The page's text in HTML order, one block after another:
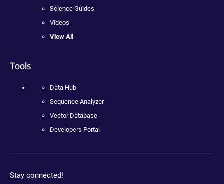
Science Guides
Videos
View All
Tools
Data Hub
Sequence Analyzer
Vector Database
Developers Portal
Stay connected!